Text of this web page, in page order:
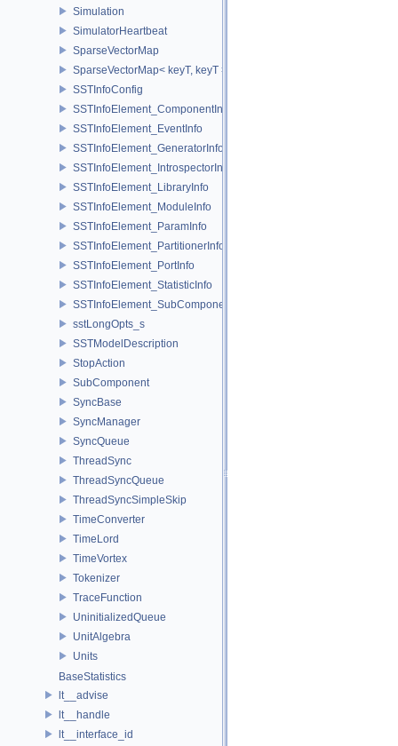
Simulation
SimulatorHeartbeat
SparseVectorMap
SparseVectorMap< keyT, keyT >
SSTInfoConfig
SSTInfoElement_ComponentInfo
SSTInfoElement_EventInfo
SSTInfoElement_GeneratorInfo
SSTInfoElement_IntrospectorInfo
SSTInfoElement_LibraryInfo
SSTInfoElement_ModuleInfo
SSTInfoElement_ParamInfo
SSTInfoElement_PartitionerInfo
SSTInfoElement_PortInfo
SSTInfoElement_StatisticInfo
SSTInfoElement_SubComponentInfo
sstLongOpts_s
SSTModelDescription
StopAction
SubComponent
SyncBase
SyncManager
SyncQueue
ThreadSync
ThreadSyncQueue
ThreadSyncSimpleSkip
TimeConverter
TimeLord
TimeVortex
Tokenizer
TraceFunction
UninitializedQueue
UnitAlgebra
Units
BaseStatistics
lt__advise
lt__handle
lt__interface_id